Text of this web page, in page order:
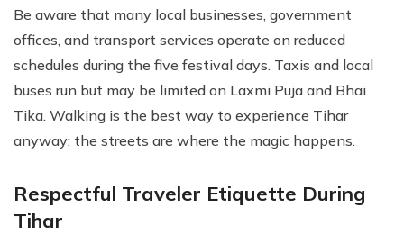
Be aware that many local businesses, government
offices, and transport services operate on reduced
schedules during the five festival days. Taxis and local
buses run but may be limited on Laxmi Puja and Bhai
Tika. Walking is the best way to experience Tihar
anyway; the streets are where the magic happens.
Respectful Traveler Etiquette During
Tihar